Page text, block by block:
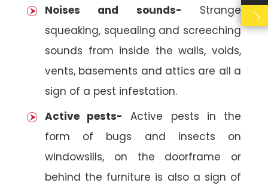
Noises and sounds- Strange
squeaking, squealing and screeching
sounds from inside the walls, voids,
vents, basements and attics are all a
sign of a pest infestation.
Active pests- Active pests in the
form of bugs and insects on
windowsills, on the doorframe or
behind the furniture is also a sign of